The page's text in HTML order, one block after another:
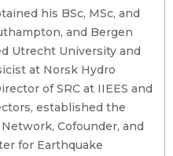
his BSc, MSc, and
and Bergen
Utrecht University and
at Norsk Hydro
of SRC at IIEES and
established the
Cofounder, and
for Earthquake